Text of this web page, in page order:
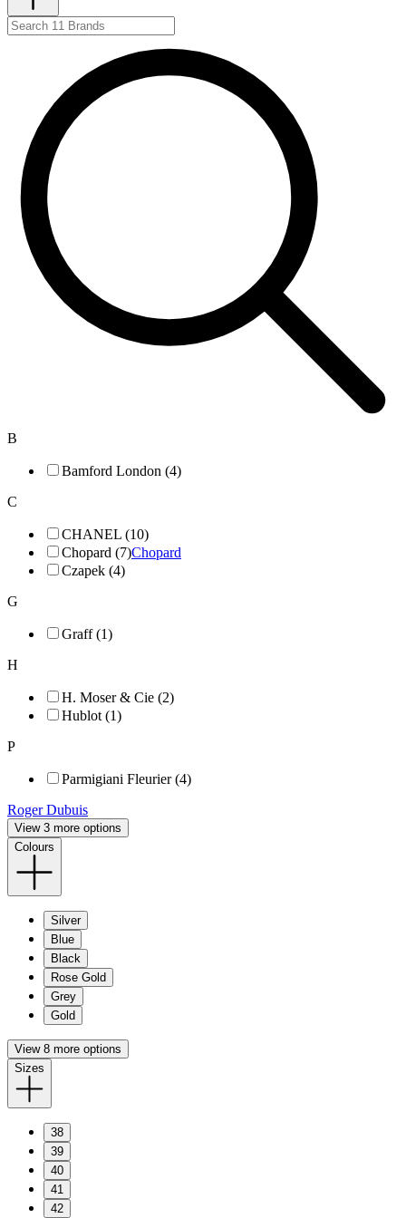
B
Bamford London (4)
C
CHANEL (10)
Chopard (7)Chopard
Czapek (4)
G
Graff (1)
H
H. Moser & Cie (2)
Hublot (1)
P
Parmigiani Fleurier (4)
Roger Dubuis
View 3 more options
Colours
Silver
Blue
Black
Rose Gold
Grey
Gold
View 8 more options
Sizes
38
39
40
41
42